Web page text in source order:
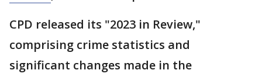
CPD released its "2023 in Review,"
comprising crime statistics and
significant changes made in the